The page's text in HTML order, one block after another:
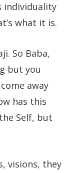
individuality
what it is.
So Baba,
but you
away
has this
Self, but
visions, they